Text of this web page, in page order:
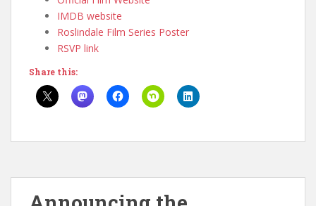
IMDB website
Roslindale Film Series Poster
RSVP link
Share this: